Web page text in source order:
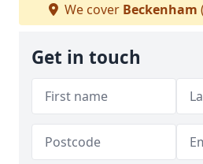
We cover Beckenham
Get in touch